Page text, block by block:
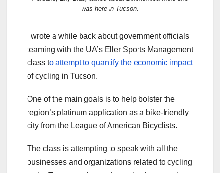
was here in Tucson.
I wrote a while back about government officials
teaming with the UA’s Eller Sports Management
class to attempt to quantify the economic impact
of cycling in Tucson.
One of the main goals is to help bolster the
region’s platinum application as a bike-friendly
city from the League of American Bicyclists.
The class is attempting to speak with all the
businesses and organizations related to cycling